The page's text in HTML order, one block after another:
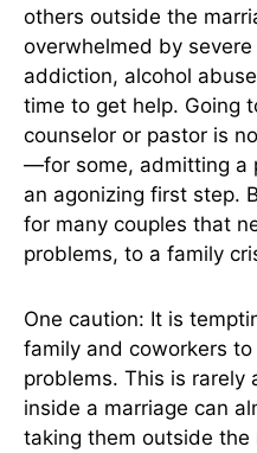
others outside the
overwhelmed by
addiction, alcohol
time to get help. Going
counselor or pastor is
—for some, admitting a
an agonizing first step.
for many couples that
problems, to a family
One caution: It is
family and coworkers
problems. This is rarely
inside a marriage can
taking them outside the